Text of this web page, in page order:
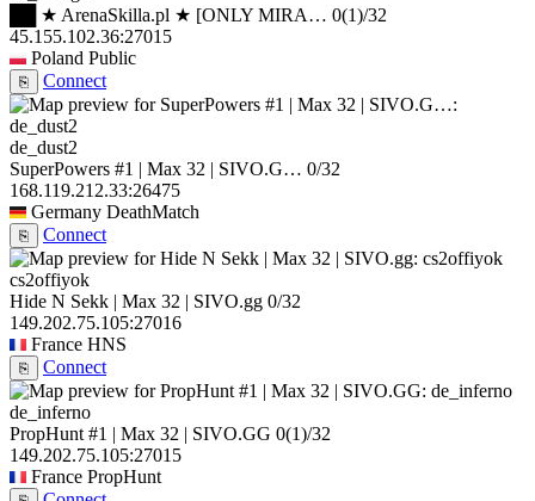
██ ★ ArenaSkilla.pl ★ [ONLY MIRA… 0(1)/32
45.155.102.36:27015
Poland Public
⎘ Connect
de_dust2
SuperPowers #1 | Max 32 | SIVO.G… 0/32
168.119.212.33:26475
Germany DeathMatch
⎘ Connect
cs2offiyok
Hide N Sekk | Max 32 | SIVO.gg 0/32
149.202.75.105:27016
France HNS
⎘ Connect
de_inferno
PropHunt #1 | Max 32 | SIVO.GG 0(1)/32
149.202.75.105:27015
France PropHunt